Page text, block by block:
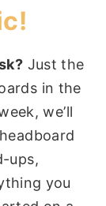
Just the
in the
we’ll
ups,
you